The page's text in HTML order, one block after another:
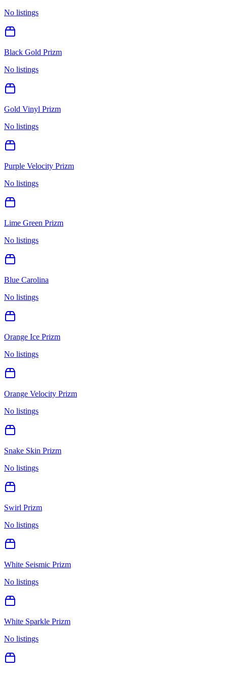
No listings
Black Gold Prizm
No listings
Gold Vinyl Prizm
No listings
Purple Velocity Prizm
No listings
Lime Green Prizm
No listings
Blue Carolina
No listings
Orange Ice Prizm
No listings
Orange Velocity Prizm
No listings
Snake Skin Prizm
No listings
Swirl Prizm
No listings
White Seismic Prizm
No listings
White Sparkle Prizm
No listings